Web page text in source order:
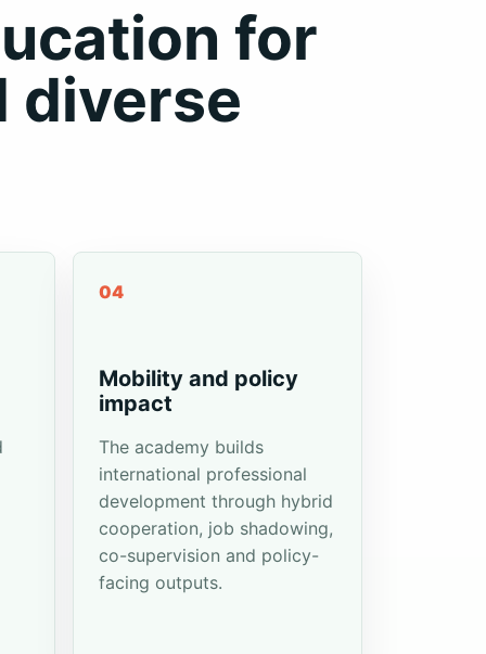
for
diverse
04
Mobility and policy
impact
The academy builds
international professional
development through hybrid
cooperation, job shadowing,
co-supervision and policy-
facing outputs.